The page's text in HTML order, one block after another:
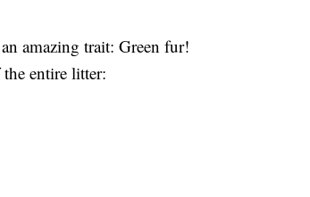
amazing trait: Green fur!
entire litter: